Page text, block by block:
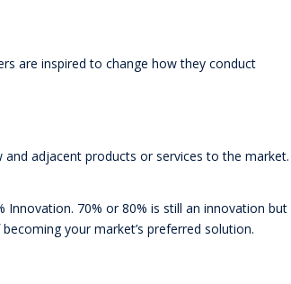
are inspired to change how they conduct
adjacent products or services to the market.
Innovation. 70% or 80% is still an innovation but
your market’s preferred solution.